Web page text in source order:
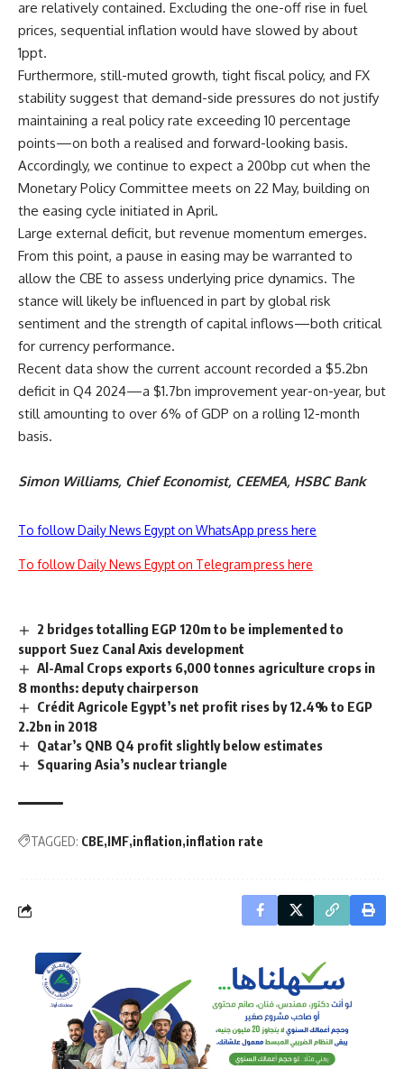
are relatively contained. Excluding the one-off rise in fuel
prices, sequential inflation would have slowed by about
1ppt.
Furthermore, still-muted growth, tight fiscal policy, and FX
stability suggest that demand-side pressures do not justify
maintaining a real policy rate exceeding 10 percentage
points—on both a realised and forward-looking basis.
Accordingly, we continue to expect a 200bp cut when the
Monetary Policy Committee meets on 22 May, building on
the easing cycle initiated in April.
Large external deficit, but revenue momentum emerges.
From this point, a pause in easing may be warranted to
allow the CBE to assess underlying price dynamics. The
stance will likely be influenced in part by global risk
sentiment and the strength of capital inflows—both critical
for currency performance.
Recent data show the current account recorded a $5.2bn
deficit in Q4 2024—a $1.7bn improvement year-on-year, but
still amounting to over 6% of GDP on a rolling 12-month
basis.
Simon Williams, Chief Economist, CEEMEA, HSBC Bank
To follow Daily News Egypt on WhatsApp press here
To follow Daily News Egypt on Telegram press here
2 bridges totalling EGP 120m to be implemented to
support Suez Canal Axis development
Al-Amal Crops exports 6,000 tonnes agriculture crops in
8 months: deputy chairperson
Crédit Agricole Egypt’s net profit rises by 12.4% to EGP
2.2bn in 2018
Qatar’s QNB Q4 profit slightly below estimates
Squaring Asia’s nuclear triangle
TAGGED: CBE IMF inflation inflation rate